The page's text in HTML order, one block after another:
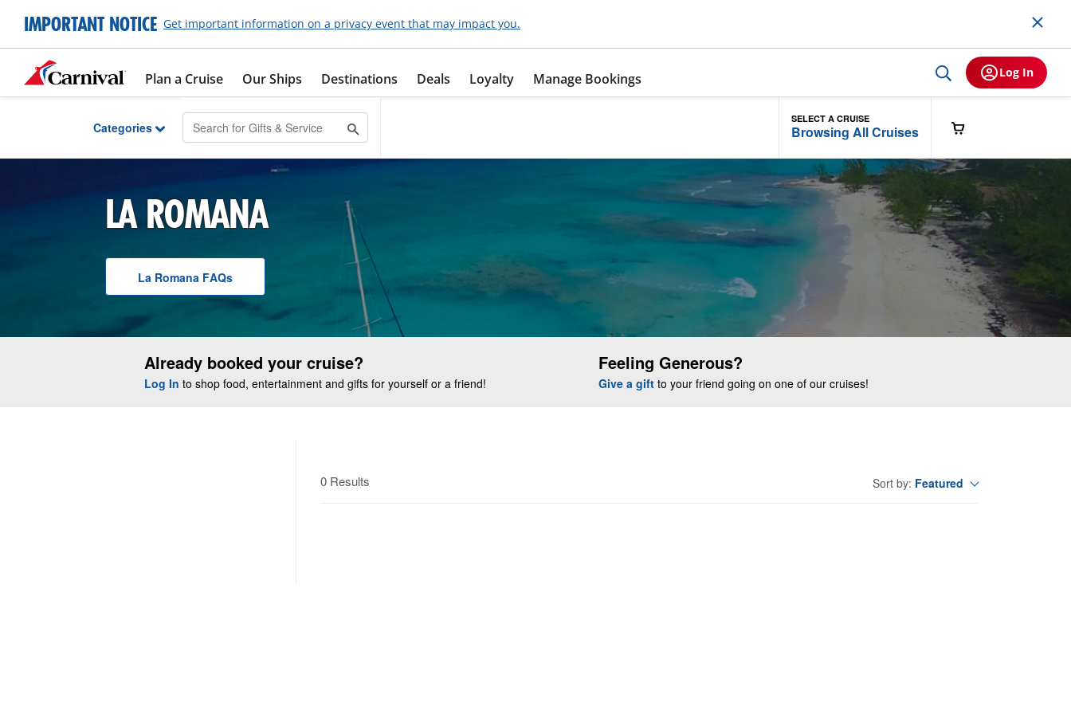
Skip to Main Content
IMPORTANT NOTICE Get important information on a privacy event that may impact you.
Plan a Cruise Our Ships Destinations Deals Loyalty Manage Bookings Log In
Categories
SELECT A CRUISE
Browsing All Cruises
LA ROMANA
La Romana F A Qs
Already booked your cruise?
Log In to shop food, entertainment and gifts for yourself or a friend!
Feeling Generous?
Give a gift to your friend going on one of our cruises!
Sort by: Featured
0 Results